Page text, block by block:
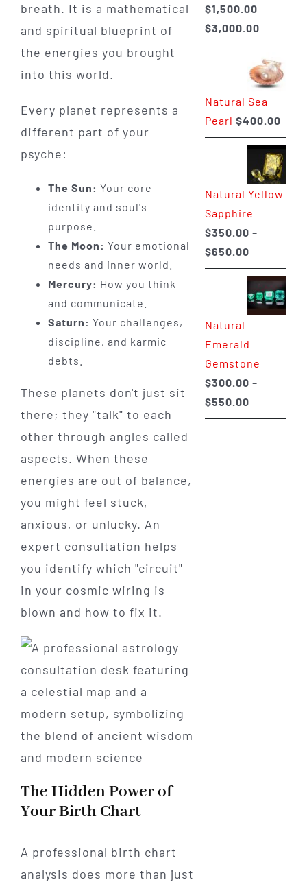
breath. It is a mathematical
and spiritual blueprint of
the energies you brought
into this world.
Every planet represents a
different part of your
psyche:
The Sun: Your core
identity and soul's
purpose.
The Moon: Your emotional
needs and inner world.
Mercury: How you think
and communicate.
Saturn: Your challenges,
discipline, and karmic
debts.
These planets don't just sit
there; they "talk" to each
other through angles called
aspects. When these
energies are out of balance,
you might feel stuck,
anxious, or unlucky. An
expert consultation helps
you identify which "circuit"
in your cosmic wiring is
blown and how to fix it.
The Hidden Power of
Your Birth Chart
A professional birth chart
analysis does more than just
$1,500.00 –
$3,000.00Price
range:
through
Natural Sea
Pearl $400.00
Natural Yellow
Sapphire
$350.00 –
$650.00Price
range:
$350.00
through
Natural
Emerald
Gemstone
$300.00 –
$550.00Price
range: